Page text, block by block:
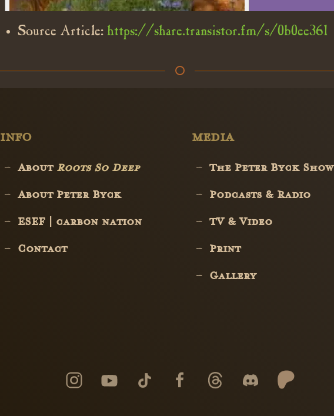
Source Article: https://share.transistor.fm/s/0b0ee361
INFO
About Roots So Deep
About Peter Byck
ESEF | carbon nation
Contact
MEDIA
The Peter Byck Show
Podcasts & Radio
TV & Video
Print
Gallery